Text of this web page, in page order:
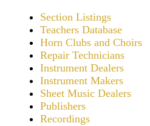
Section Listings
Teachers Database
Horn Clubs and Choirs
Repair Technicians
Instrument Dealers
Instrument Makers
Sheet Music Dealers
Publishers
Recordings